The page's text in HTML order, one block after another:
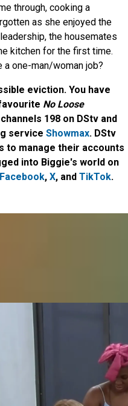
through, cooking a
as she enjoyed the
the housemates
kitchen for the first time.
one-man/woman job?
eviction. You have
No Loose
198 on DStv and
service Showmax. DStv
to manage their accounts
into Biggie's world on
Facebook, X, and TikTok.